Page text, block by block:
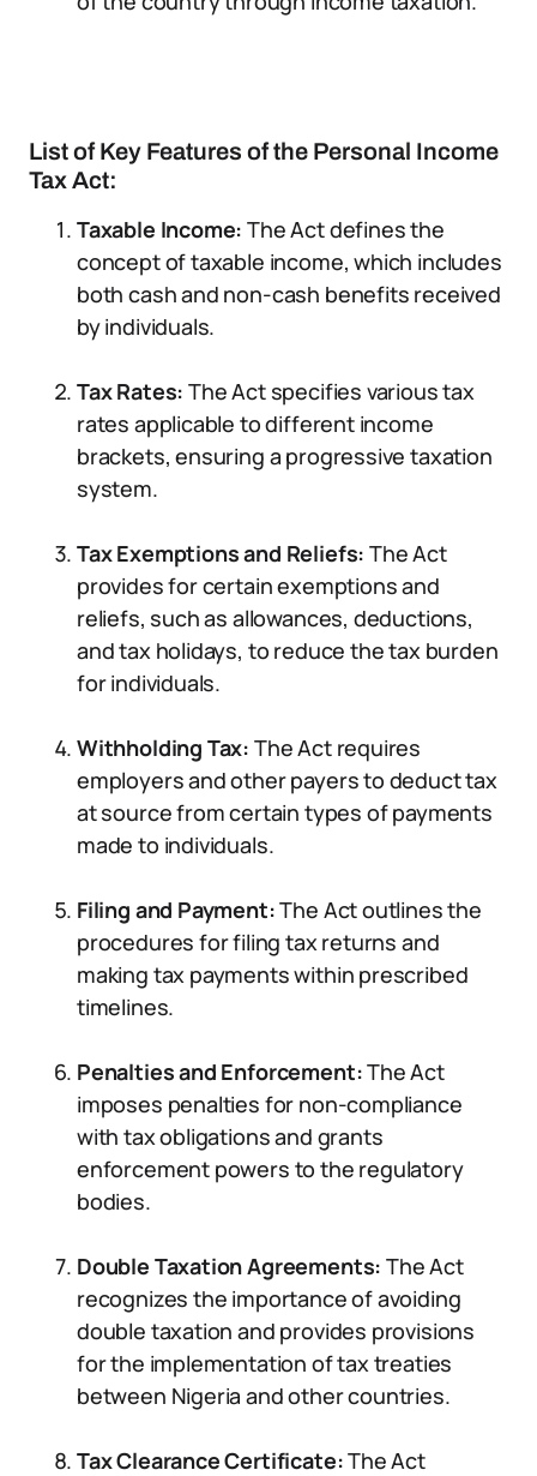
List of Key Features of the Personal Income
Tax Act:
Taxable Income:The Act defines the
concept of taxable income, which includes
both cash and non-cash benefits received
by individuals.
Tax Rates:The Act specifies various tax
rates applicable to different income
brackets, ensuring a progressive taxation
system.
Tax Exemptions and Reliefs: The Act
provides for certain exemptions and
reliefs, such as allowances, deductions,
and tax holidays, to reduce the tax burden
for individuals.
Withholding Tax: The Act requires
employers and other payers to deduct tax
at source from certain types of payments
made to individuals.
Filing and Payment:The Act outlines the
procedures for filing tax returns and
making tax payments within prescribed
timelines.
Penalties and Enforcement:The Act
imposes penalties for non-compliance
with tax obligations and grants
enforcement powers to the regulatory
bodies.
Double Taxation Agreements: The Act
recognizes the importance of avoiding
double taxation and provides provisions
for the implementation of tax treaties
between Nigeria and other countries.
Tax Clearance Certificate:The Act